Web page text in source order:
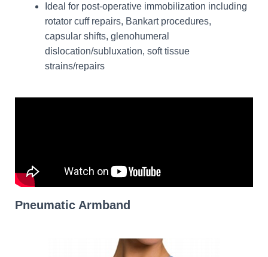
Ideal for post-operative immobilization including
rotator cuff repairs, Bankart procedures,
capsular shifts, glenohumeral
dislocation/subluxation, soft tissue
strains/repairs
Pneumatic Armband